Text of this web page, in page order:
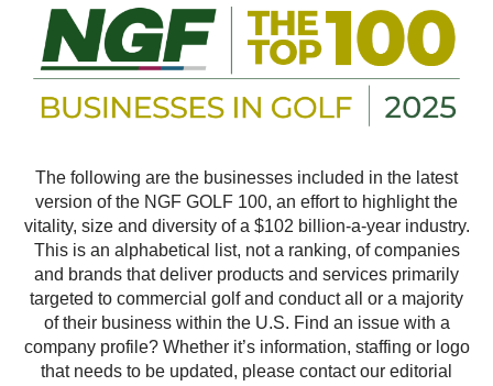
The following are the businesses included in the latest
version of the NGF GOLF 100, an effort to highlight the
vitality, size and diversity of a $102 billion-a-year industry.
This is an alphabetical list, not a ranking, of companies
and brands that deliver products and services primarily
targeted to commercial golf and conduct all or a majority
of their business within the U.S. Find an issue with a
company profile? Whether it’s information, staffing or logo
that needs to be updated, please contact our editorial